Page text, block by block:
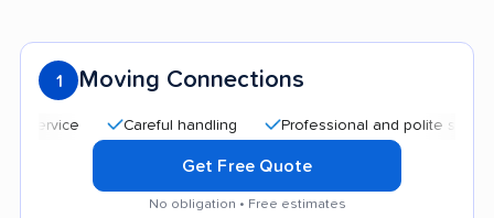
1 Moving Connections
Careful handling Professional and polite staff
Get Free Quote
No obligation • Free estimates